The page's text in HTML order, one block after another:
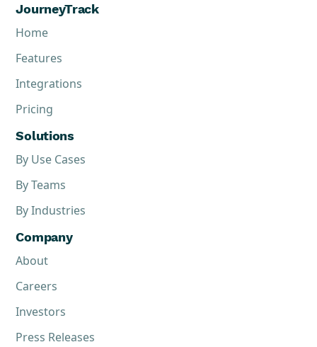
JourneyTrack
Home
Features
Integrations
Pricing
Solutions
By Use Cases
By Teams
By Industries
Company
About
Careers
Investors
Press Releases